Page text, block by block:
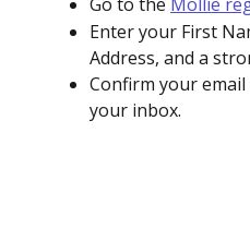
Go to the Mollie
Enter your First
Address, and a
Confirm your
your inbox.